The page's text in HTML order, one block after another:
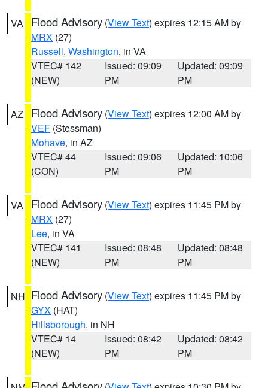
VA Flood Advisory (View Text) expires 12:15 AM by
MRX (27)
Russell, Washington, in VA
VTEC# 142
(NEW)
Issued: 09:09
PM
Updated: 09:09
PM
AZ Flood Advisory (View Text) expires 12:00 AM by
VEF (Stessman)
Mohave, in AZ
VTEC# 44
(CON)
Issued: 09:06
PM
Updated: 10:06
PM
VA Flood Advisory (View Text) expires 11:45 PM by
MRX (27)
Lee, in VA
VTEC# 141
(NEW)
Issued: 08:48
PM
Updated: 08:48
PM
NH Flood Advisory (View Text) expires 11:45 PM by
GYX (HAT)
Hillsborough, in NH
VTEC# 14
(NEW)
Issued: 08:42
PM
Updated: 08:42
PM